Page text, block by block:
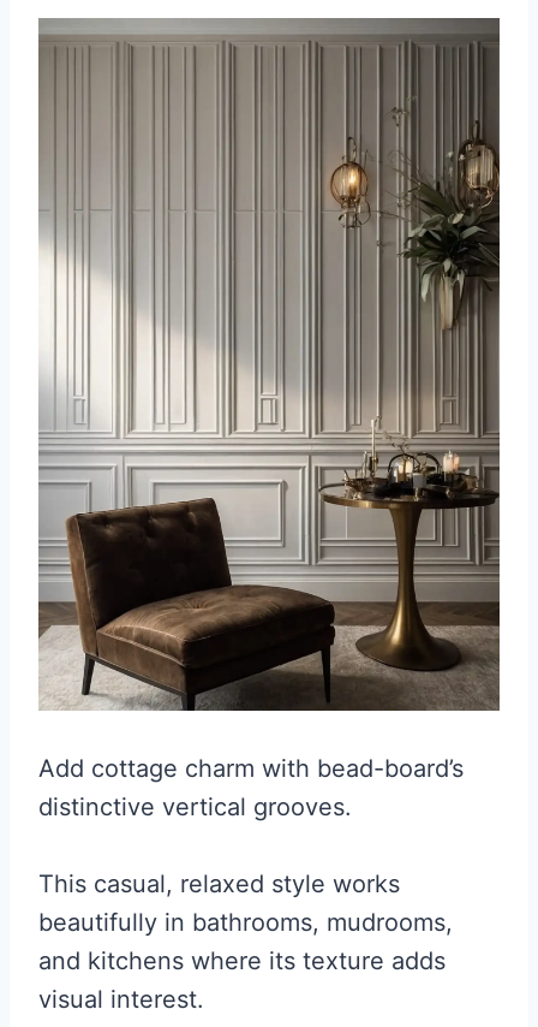
Add cottage charm with bead-board’s
distinctive vertical grooves.
This casual, relaxed style works
beautifully in bathrooms, mudrooms,
and kitchens where its texture adds
visual interest.